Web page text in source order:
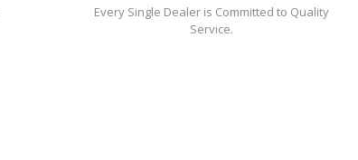
Every Single Dealer is Committed to Quality
Service.